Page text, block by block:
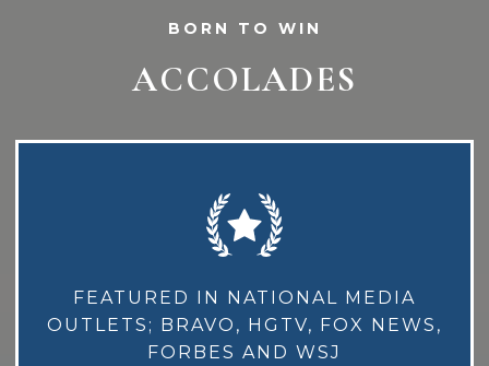
BORN TO WIN
ACCOLADES
FEATURED IN NATIONAL MEDIA
OUTLETS; BRAVO, HGTV, FOX NEWS,
FORBES AND WSJ